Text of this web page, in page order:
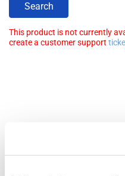
Search
This product is not currently
create a customer support